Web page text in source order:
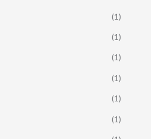
(1)
(1)
(1)
(1)
(1)
(1)